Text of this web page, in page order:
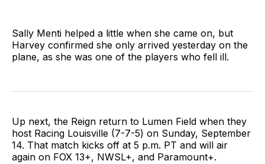
Sally Menti helped a little when she came on, but
Harvey confirmed she only arrived yesterday on the
plane, as she was one of the players who fell ill.
Up next, the Reign return to Lumen Field when they
host Racing Louisville (7-7-5) on Sunday, September
14. That match kicks off at 5 p.m. PT and will air
again on FOX 13+, NWSL+, and Paramount+.